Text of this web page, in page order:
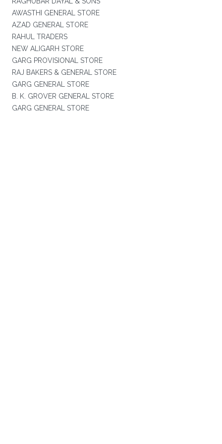
AWASTHI GENERAL STORE
AZAD GENERAL STORE
RAHUL TRADERS
NEW ALIGARH STORE
GARG PROVISIONAL STORE
RAJ BAKERS & GENERAL STORE
GARG GENERAL STORE
B. K. GROVER GENERAL STORE
GARG GENERAL STORE